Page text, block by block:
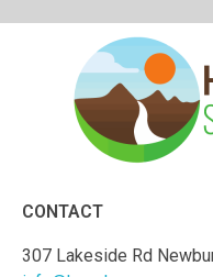
CONTACT
307 Lakeside Rd